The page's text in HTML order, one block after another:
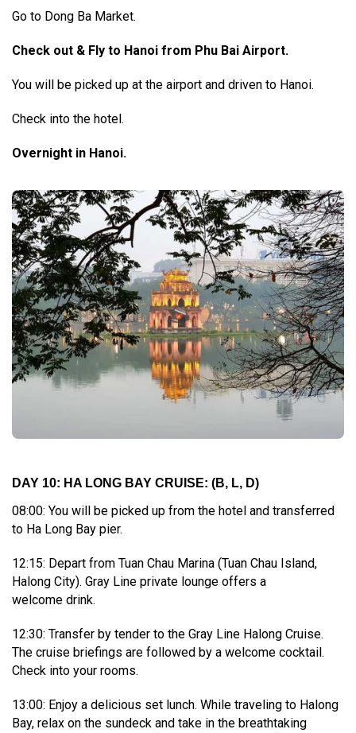
Go to Dong Ba Market.
Check out & Fly to Hanoi from Phu Bai Airport.
You will be picked up at the airport and driven to Hanoi.
Check into the hotel.
Overnight in Hanoi.
DAY 10: HA LONG BAY CRUISE: (B, L, D)
08:00: You will be picked up from the hotel and transferred
to Ha Long Bay pier.
12:15: Depart from Tuan Chau Marina (Tuan Chau Island,
Halong City). Gray Line private lounge offers a
welcome drink.
12:30: Transfer by tender to the Gray Line Halong Cruise.
The cruise briefings are followed by a welcome cocktail.
Check into your rooms.
13:00: Enjoy a delicious set lunch. While traveling to Halong
Bay, relax on the sundeck and take in the breathtaking